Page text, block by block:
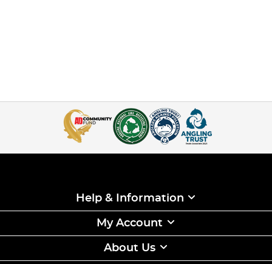
Help & Information
My Account
About Us